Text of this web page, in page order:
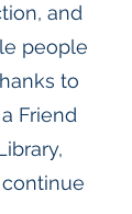
and
people
to
Friend